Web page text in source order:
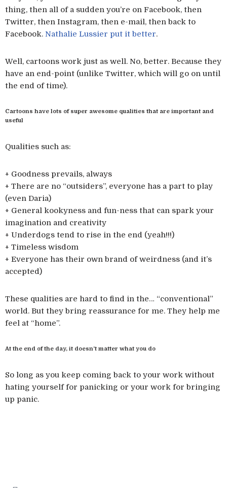
thing, then all of a sudden you’re on Facebook, then
Twitter, then Instagram, then e-mail, then back to
Facebook. Nathalie Lussier put it better.
Well, cartoons work just as well. No, better. Because they
have an end-point (unlike Twitter, which will go on until
the end of time).
Cartoons have lots of super awesome qualities that are important and
useful
Qualities such as:
+ Goodness prevails, always
+ There are no “outsiders”, everyone has a part to play
(even Daria)
+ General kookyness and fun-ness that can spark your
imagination and creativity
+ Underdogs tend to rise in the end (yeah!!!)
+ Timeless wisdom
+ Everyone has their own brand of weirdness (and it’s
accepted)
These qualities are hard to find in the… “conventional”
world. But they bring reassurance for me. They help me
feel at “home”.
At the end of the day, it doesn’t matter what you do
So long as you keep coming back to your work without
hating yourself for panicking or your work for bringing
up panic.